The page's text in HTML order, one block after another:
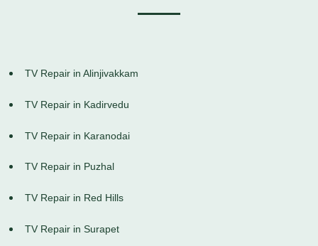
TV Repair in Alinjivakkam
TV Repair in Kadirvedu
TV Repair in Karanodai
TV Repair in Puzhal
TV Repair in Red Hills
TV Repair in Surapet